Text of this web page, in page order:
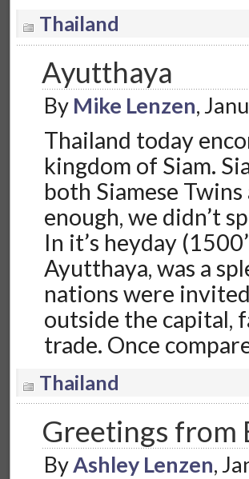
Thailand
Ayutthaya
By Mike Lenzen,
Thailand today
kingdom of Siam.
both Siamese
enough, we didn’t
In it’s heyday
Ayutthaya, was a
nations were
outside the capital,
trade. Once
Thailand
Greetings from
ByAshley Lenzen,